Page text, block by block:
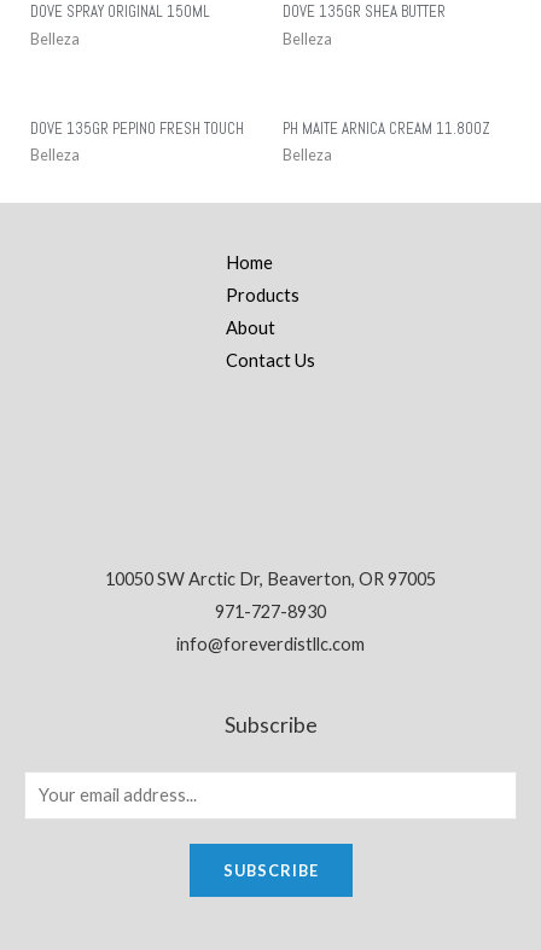
DOVE SPRAY ORIGINAL 150ML
Belleza
DOVE 135GR SHEA BUTTER
Belleza
DOVE 135GR PEPINO FRESH TOUCH
Belleza
PH MAITE ARNICA CREAM 11.80OZ
Belleza
Home
Products
About
Contact Us
10050 SW Arctic Dr, Beaverton, OR 97005
971-727-8930
info@foreverdistllc.com
Subscribe
SUBSCRIBE